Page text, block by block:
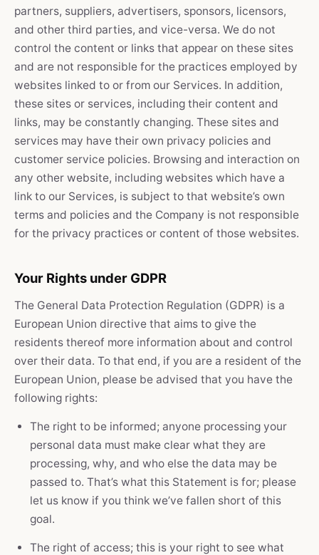
partners, suppliers, advertisers, sponsors, licensors,
and other third parties, and vice-versa. We do not
control the content or links that appear on these sites
and are not responsible for the practices employed by
websites linked to or from our Services. In addition,
these sites or services, including their content and
links, may be constantly changing. These sites and
services may have their own privacy policies and
customer service policies. Browsing and interaction on
any other website, including websites which have a
link to our Services, is subject to that website’s own
terms and policies and the Company is not responsible
for the privacy practices or content of those websites.
Your Rights under GDPR
The General Data Protection Regulation (GDPR) is a
European Union directive that aims to give the
residents thereof more information about and control
over their data. To that end, if you are a resident of the
European Union, please be advised that you have the
following rights:
The right to be informed; anyone processing your
personal data must make clear what they are
processing, why, and who else the data may be
passed to. That’s what this Statement is for; please
let us know if you think we’ve fallen short of this
goal.
The right of access; this is your right to see what